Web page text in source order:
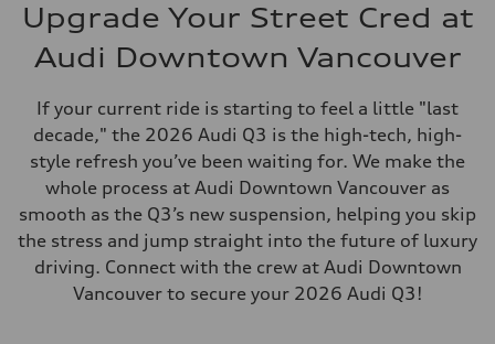
Upgrade Your Street Cred at
Audi Downtown Vancouver
If your current ride is starting to feel a little "last
decade," the 2026 Audi Q3 is the high-tech, high-
style refresh you’ve been waiting for. We make the
whole process at Audi Downtown Vancouver as
smooth as the Q3’s new suspension, helping you skip
the stress and jump straight into the future of luxury
driving. Connect with the crew at Audi Downtown
Vancouver to secure your 2026 Audi Q3!